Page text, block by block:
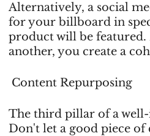
Alternatively, a social
for your billboard in
product will be
another, you create a
Content Repurposing
The third pillar of a
Don't let a good piece of